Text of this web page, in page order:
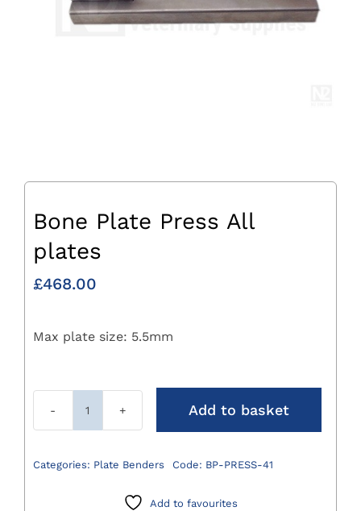
Bone Plate Press All
plates
£468.00
Max plate size: 5.5mm
Bone
Press
Add to basket
Categories: Plate Benders Code: BP-PRESS-41
Add to favourites